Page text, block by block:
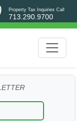
Property Tax Inquiries Call
713.290.9700